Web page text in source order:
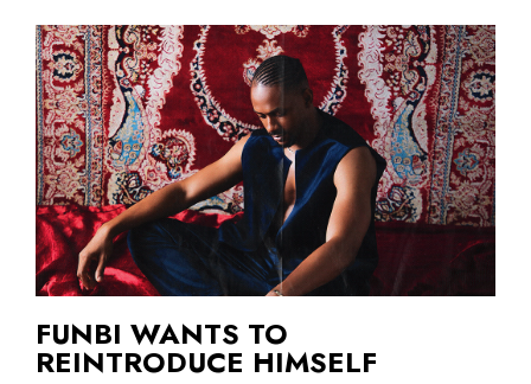
FUNBI WANTS TO
REINTRODUCE HIMSELF